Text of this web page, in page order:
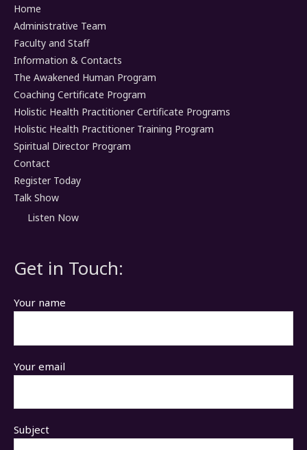
Home
Administrative Team
Faculty and Staff
Information & Contacts
The Awakened Human Program
Coaching Certificate Program
Holistic Health Practitioner Certificate Programs
Holistic Health Practitioner Training Program
Spiritual Director Program
Contact
Register Today
Talk Show
Listen Now
Get in Touch:
Your name
Your email
Subject